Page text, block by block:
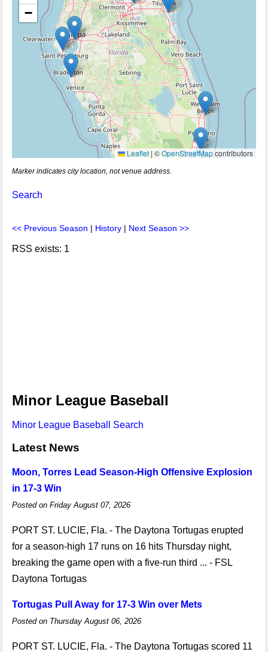
−
Leaflet | ©OpenStreetMapcontributors
Marker indicates city location, not venue address.
Search
<< Previous Season | History | Next Season >>
RSS exists: 1
Minor League Baseball
Minor League Baseball Search
Latest News
Moon, Torres Lead Season-High Offensive Explosion
in 17-3 Win
Posted on Friday August 07, 2026
PORT ST. LUCIE, Fla. - The Daytona Tortugas erupted
for a season-high 17 runs on 16 hits Thursday night,
breaking the game open with a five-run third ... - FSL
Daytona Tortugas
Tortugas Pull Away for 17-3 Win over Mets
Posted on Thursday August 06, 2026
PORT ST. LUCIE, Fla. - The Daytona Tortugas scored 11